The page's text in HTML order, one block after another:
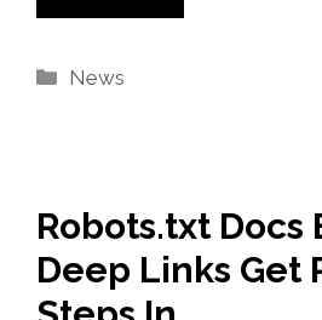
Categories
News
Robots.txt Docs
Deep Links Get